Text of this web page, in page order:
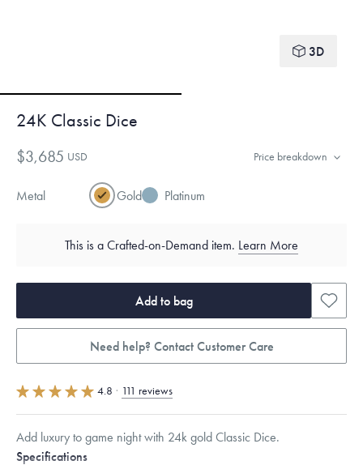
3D
24K Classic Dice
$3,685 USD Price breakdown
Metal Gold Platinum
This is a Crafted-on-Demand item. Learn More
Add to bag
Need help? Contact Customer Care
4.8 · 111 reviews
Add luxury to game night with 24k gold Classic Dice.
Specifications